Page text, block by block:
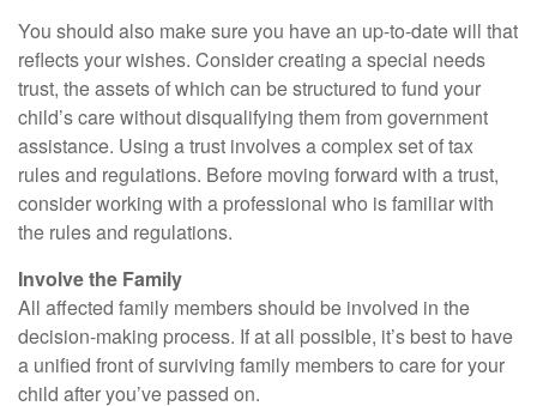
You should also make sure you have an up-to-date will that
reflects your wishes. Consider creating a special needs
trust, the assets of which can be structured to fund your
child’s care without disqualifying them from government
assistance. Using a trust involves a complex set of tax
rules and regulations. Before moving forward with a trust,
consider working with a professional who is familiar with
the rules and regulations.
Involve the Family
All affected family members should be involved in the
decision-making process. If at all possible, it’s best to have
a unified front of surviving family members to care for your
child after you’ve passed on.